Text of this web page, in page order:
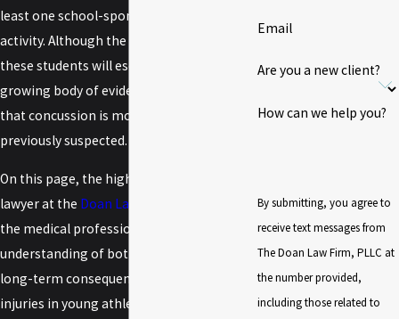
least one school-sponsored athletic
activity. Although the vast majority of
these students will escape serious injury, a
growing body of evidence has suggested
that concussion is more dangerous than
previously suspected.
On this page, the high school sports injury
lawyer at the Doan Law Firm
the medical profession's current
understanding of both the short- and
long-term consequences of concussion
injuries in young athletes and how that
Email
Are you a new client?
How can we help you?
By submitting, you agree to
receive text messages from
The Doan Law Firm, PLLC at
the number provided,
including those related to